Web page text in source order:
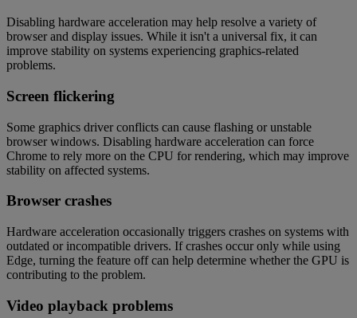
Disabling hardware acceleration may help resolve a variety of
browser and display issues. While it isn't a universal fix, it can
improve stability on systems experiencing graphics-related
problems.
Screen flickering
Some graphics driver conflicts can cause flashing or unstable
browser windows. Disabling hardware acceleration can force
Chrome to rely more on the CPU for rendering, which may improve
stability on affected systems.
Browser crashes
Hardware acceleration occasionally triggers crashes on systems with
outdated or incompatible drivers. If crashes occur only while using
Edge, turning the feature off can help determine whether the GPU is
contributing to the problem.
Video playback problems